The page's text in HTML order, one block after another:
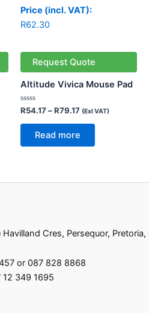
Price (incl. VAT):
R62.30
Request Quote
Altitude Vivica Mouse Pad
Rated
0
out
R54.17–R79.17 (Exl VAT)
Read more
Cres, Persequor, Pretoria,
or 087 828 8868
12 349 1695